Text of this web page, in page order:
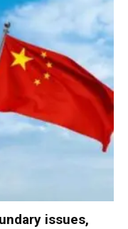
issues,